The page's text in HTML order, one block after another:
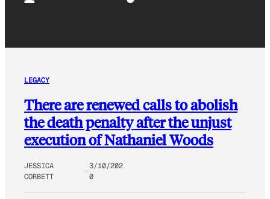
LEGACY
There are renewed calls to abolish
the death penalty after the unjust
execution of Nathaniel Woods
JESSICA
CORBETT
3/10/202
0